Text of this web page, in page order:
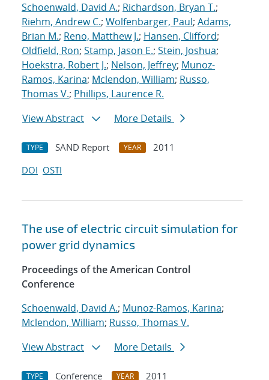
Schoenwald, David A.; Richardson, Bryan T.;
Riehm, Andrew C.; Wolfenbarger, Paul; Adams,
Brian M.; Reno, Matthew J.; Hansen, Clifford;
Oldfield, Ron; Stamp, Jason E.; Stein, Joshua;
Hoekstra, Robert J.; Nelson, Jeffrey; Munoz-
Ramos, Karina; Mclendon, William; Russo,
Thomas V.; Phillips, Laurence R.
View Abstract
More Details
TYPE SAND Report YEAR
2011
DOI OSTI
The use of electric circuit simulation for
power grid dynamics
Proceedings of the American Control
Conference
Schoenwald, David A.; Munoz-Ramos, Karina;
Mclendon, William; Russo, Thomas V.
View Abstract
More Details
TYPE Conference YEAR
2011